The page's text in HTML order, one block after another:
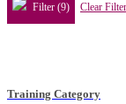
Filter (9) Clear Filter
Training Category